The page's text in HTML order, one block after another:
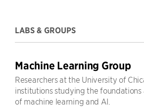
LABS & GROUPS
Machine Learning Group
Researchers at the University of
institutions studying the
of machine learning and AI.